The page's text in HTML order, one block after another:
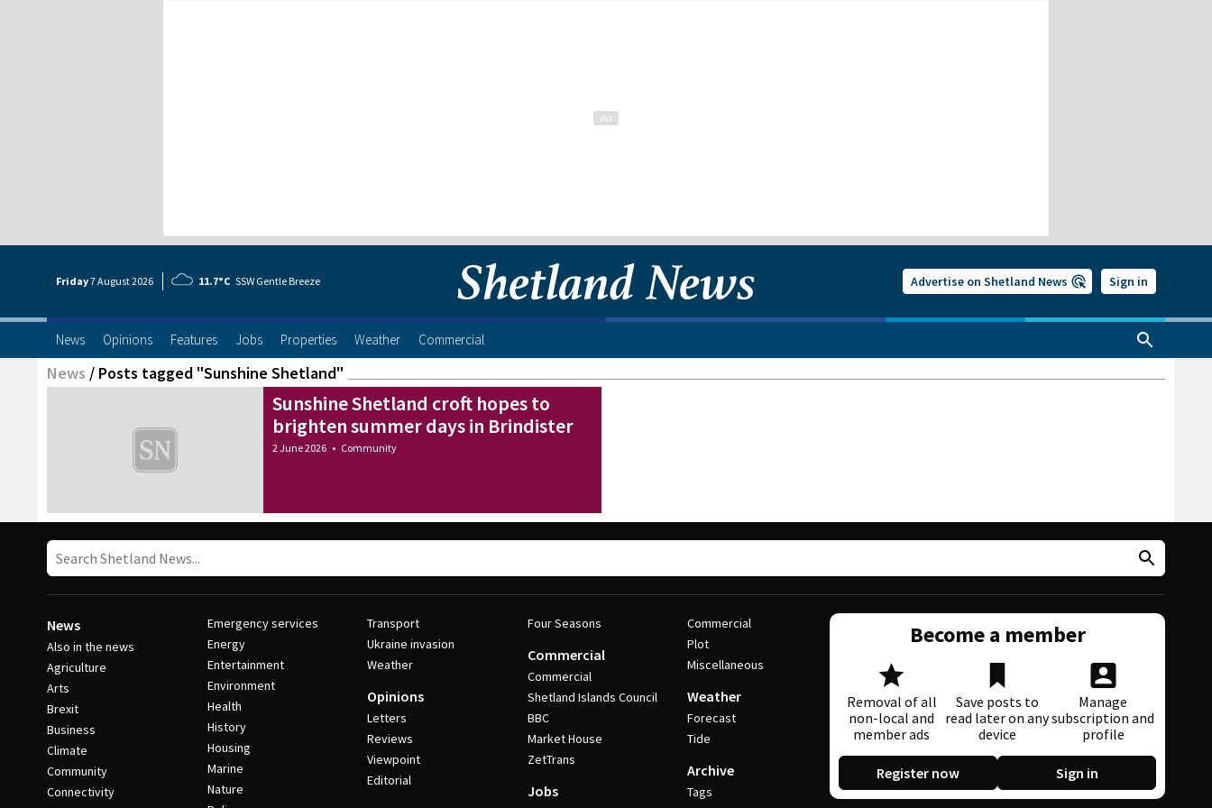
Friday7 August2026 11.7°C SSW Gentle Breeze Advertise on Shetland News Sign in
News Opinions Features Jobs Properties Weather Commercial
News / Posts tagged "Sunshine Shetland"
Sunshine Shetland croft hopes to
brighten summer days in Brindister
2 June 2026 • Community
News
Also in the news
Agriculture
Arts
Brexit
Business
Climate
Community
Connectivity
Emergency services
Energy
Entertainment
Environment
Health
History
Housing
Marine
Nature
Transport
Ukraine invasion
Weather
Opinions
Letters
Reviews
Viewpoint
Editorial
Four Seasons
Commercial
Commercial
Shetland Islands Council
BBC
Market House
ZetTrans
Jobs
Commercial
Plot
Miscellaneous
Weather
Forecast
Tide
Archive
Tags
Become a member
Removal of all
non-local and
member ads
Save posts to
read later on any
device
Manage
subscription and
profile
Register now Sign in